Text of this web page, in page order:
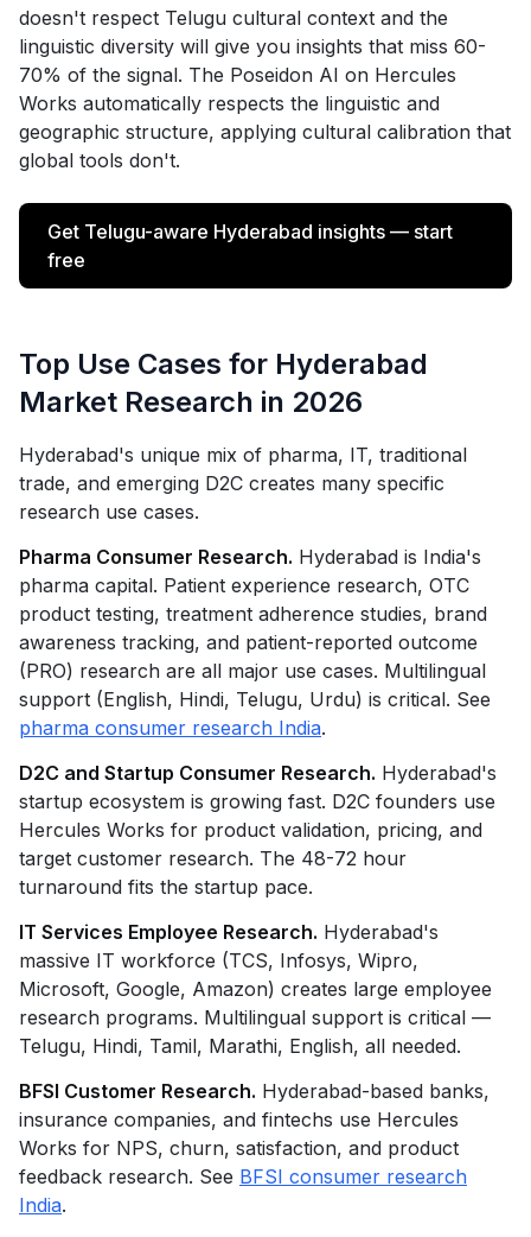
doesn't respect Telugu cultural context and the
linguistic diversity will give you insights that miss 60-
70% of the signal. The Poseidon AI on Hercules
Works automatically respects the linguistic and
geographic structure, applying cultural calibration that
global tools don't.
Get Telugu-aware Hyderabad insights — start
free
Top Use Cases for Hyderabad
Market Research in 2026
Hyderabad's unique mix of pharma, IT, traditional
trade, and emerging D2C creates many specific
research use cases.
Pharma Consumer Research. Hyderabad is India's
pharma capital. Patient experience research, OTC
product testing, treatment adherence studies, brand
awareness tracking, and patient-reported outcome
(PRO) research are all major use cases. Multilingual
support (English, Hindi, Telugu, Urdu) is critical. See
pharma consumer research India.
D2C and Startup Consumer Research. Hyderabad's
startup ecosystem is growing fast. D2C founders use
Hercules Works for product validation, pricing, and
target customer research. The 48-72 hour
turnaround fits the startup pace.
IT Services Employee Research. Hyderabad's
massive IT workforce (TCS, Infosys, Wipro,
Microsoft, Google, Amazon) creates large employee
research programs. Multilingual support is critical —
Telugu, Hindi, Tamil, Marathi, English, all needed.
BFSI Customer Research. Hyderabad-based banks,
insurance companies, and fintechs use Hercules
Works for NPS, churn, satisfaction, and product
feedback research. See BFSI consumer research
India.